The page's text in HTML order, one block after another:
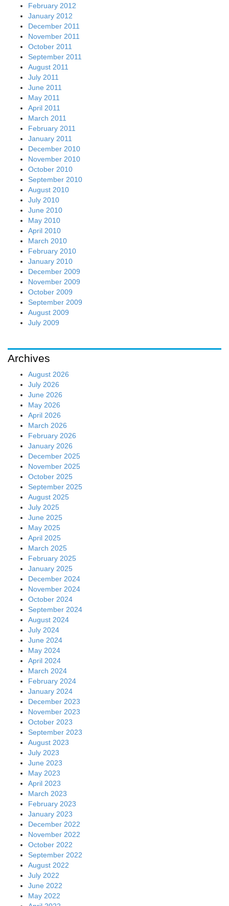
February 2012
January 2012
December 2011
November 2011
October 2011
September 2011
August 2011
July 2011
June 2011
May 2011
April 2011
March 2011
February 2011
January 2011
December 2010
November 2010
October 2010
September 2010
August 2010
July 2010
June 2010
May 2010
April 2010
March 2010
February 2010
January 2010
December 2009
November 2009
October 2009
September 2009
August 2009
July 2009
Archives
August 2026
July 2026
June 2026
May 2026
April 2026
March 2026
February 2026
January 2026
December 2025
November 2025
October 2025
September 2025
August 2025
July 2025
June 2025
May 2025
April 2025
March 2025
February 2025
January 2025
December 2024
November 2024
October 2024
September 2024
August 2024
July 2024
June 2024
May 2024
April 2024
March 2024
February 2024
January 2024
December 2023
November 2023
October 2023
September 2023
August 2023
July 2023
June 2023
May 2023
April 2023
March 2023
February 2023
January 2023
December 2022
November 2022
October 2022
September 2022
August 2022
July 2022
June 2022
May 2022